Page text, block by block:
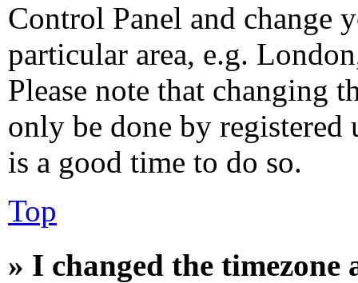
Control Panel and change
particular area, e.g.
Please note that changing
only be done by registered
is a good time to do so.
Top
» I changed the